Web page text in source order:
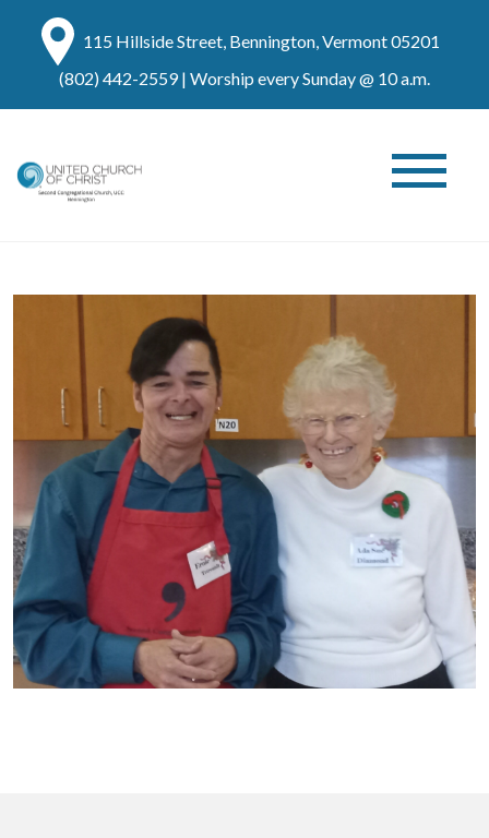
115 Hillside Street, Bennington, Vermont 05201
(802) 442-2559| Worship every Sunday @ 10 a.m.